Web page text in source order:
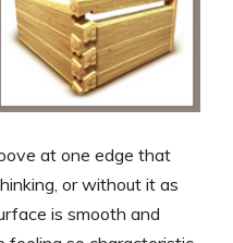
at one edge that
or without it as
is smooth and